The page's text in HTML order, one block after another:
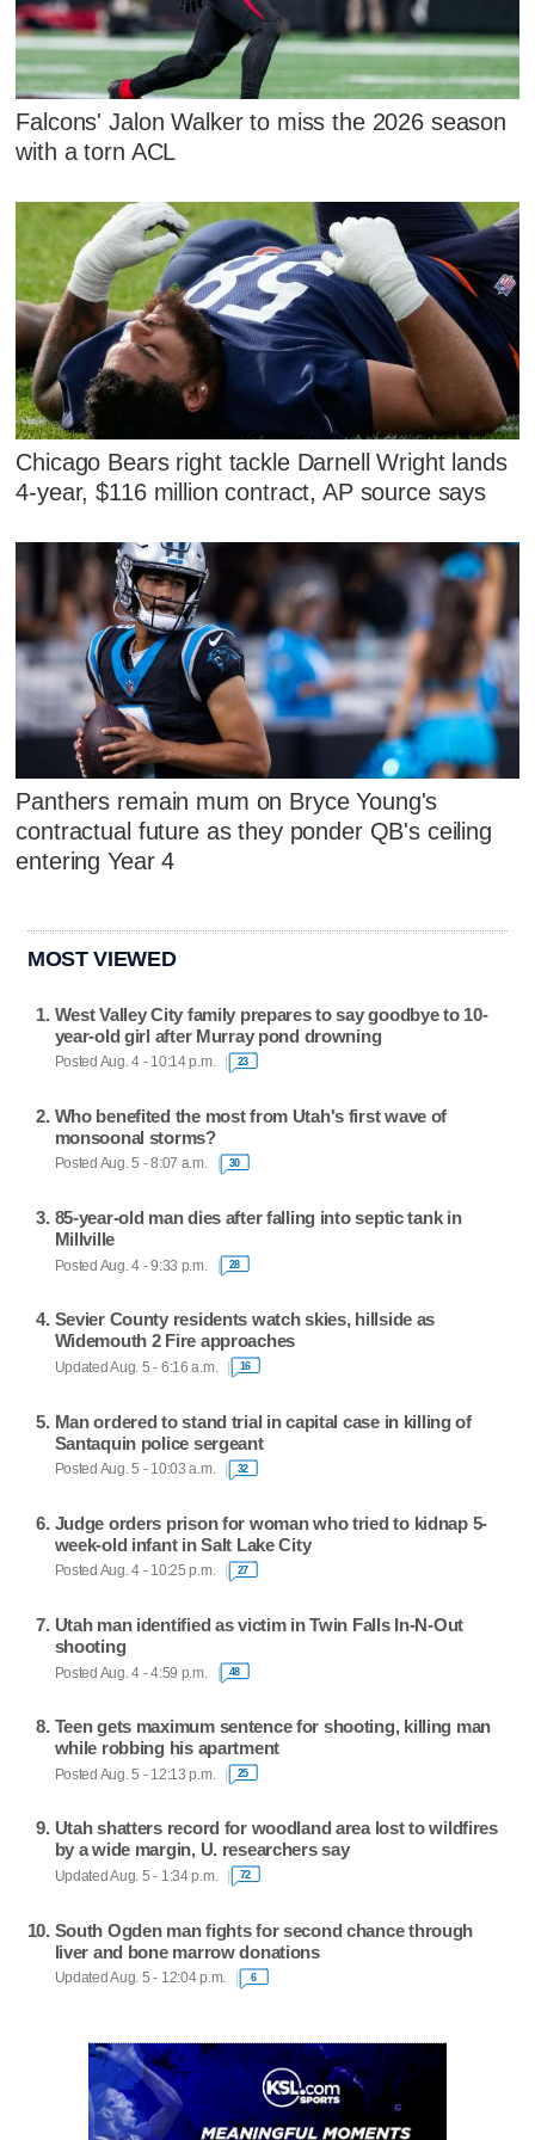
Falcons' Jalon Walker to miss the 2026 season
with a torn ACL
Chicago Bears right tackle Darnell Wright lands
4-year, $116 million contract, AP source says
Panthers remain mum on Bryce Young's
contractual future as they ponder QB's ceiling
entering Year 4
MOST VIEWED
West Valley City family prepares to say goodbye to 10-
year-old girl after Murray pond drowning
Posted Aug. 4 - 10:14 p.m. 23
Who benefited the most from Utah's first wave of
monsoonal storms?
Posted Aug. 5 - 8:07 a.m. 30
85-year-old man dies after falling into septic tank in
Millville
Posted Aug. 4 - 9:33 p.m. 28
Sevier County residents watch skies, hillside as
Widemouth 2 Fire approaches
Updated Aug. 5 - 6:16 a.m. 16
Man ordered to stand trial in capital case in killing of
Santaquin police sergeant
Posted Aug. 5 - 10:03 a.m. 32
Judge orders prison for woman who tried to kidnap 5-
week-old infant in Salt Lake City
Posted Aug. 4 - 10:25 p.m. 27
Utah man identified as victim in Twin Falls In-N-Out
shooting
Posted Aug. 4 - 4:59 p.m. 48
Teen gets maximum sentence for shooting, killing man
while robbing his apartment
Posted Aug. 5 - 12:13 p.m. 25
Utah shatters record for woodland area lost to wildfires
by a wide margin, U. researchers say
Updated Aug. 5 - 1:34 p.m. 72
South Ogden man fights for second chance through
liver and bone marrow donations
Updated Aug. 5 - 12:04 p.m. 6